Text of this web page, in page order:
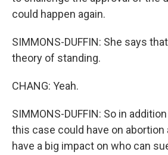
could happen again.
SIMMONS-DUFFIN: She says
theory of standing.
CHANG: Yeah.
SIMMONS-DUFFIN: So in
this case could have on abortion
have a big impact on who can